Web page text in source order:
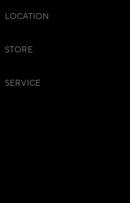
LOCATION
STORE
SERVICE